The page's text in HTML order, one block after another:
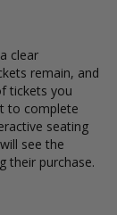
clear
remain, and
tickets you
to complete
seating
see the
their purchase.